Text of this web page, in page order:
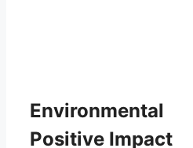
Environmental
Positive Impact